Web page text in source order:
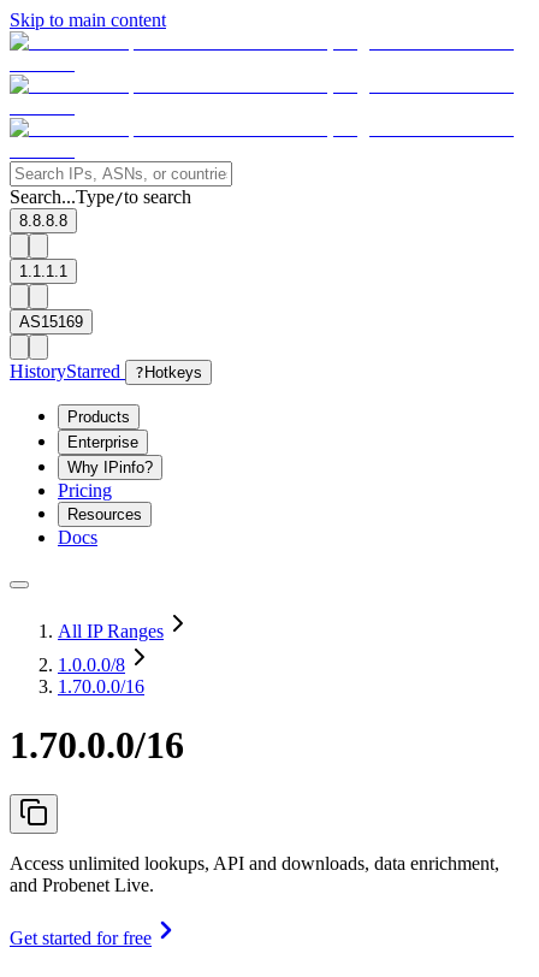
Skip to main content
Search...Type/to search
8.8.8.8
1.1.1.1
AS15169
HistoryStarred ? Hotkeys
Products
Enterprise
Why IPinfo?
Pricing
Resources
Docs
All IP Ranges
1.0.0.0/8
1.70.0.0/16
1.70.0.0/16
Access unlimited lookups, API and downloads, data enrichment,
and Probenet Live.
Get started for free